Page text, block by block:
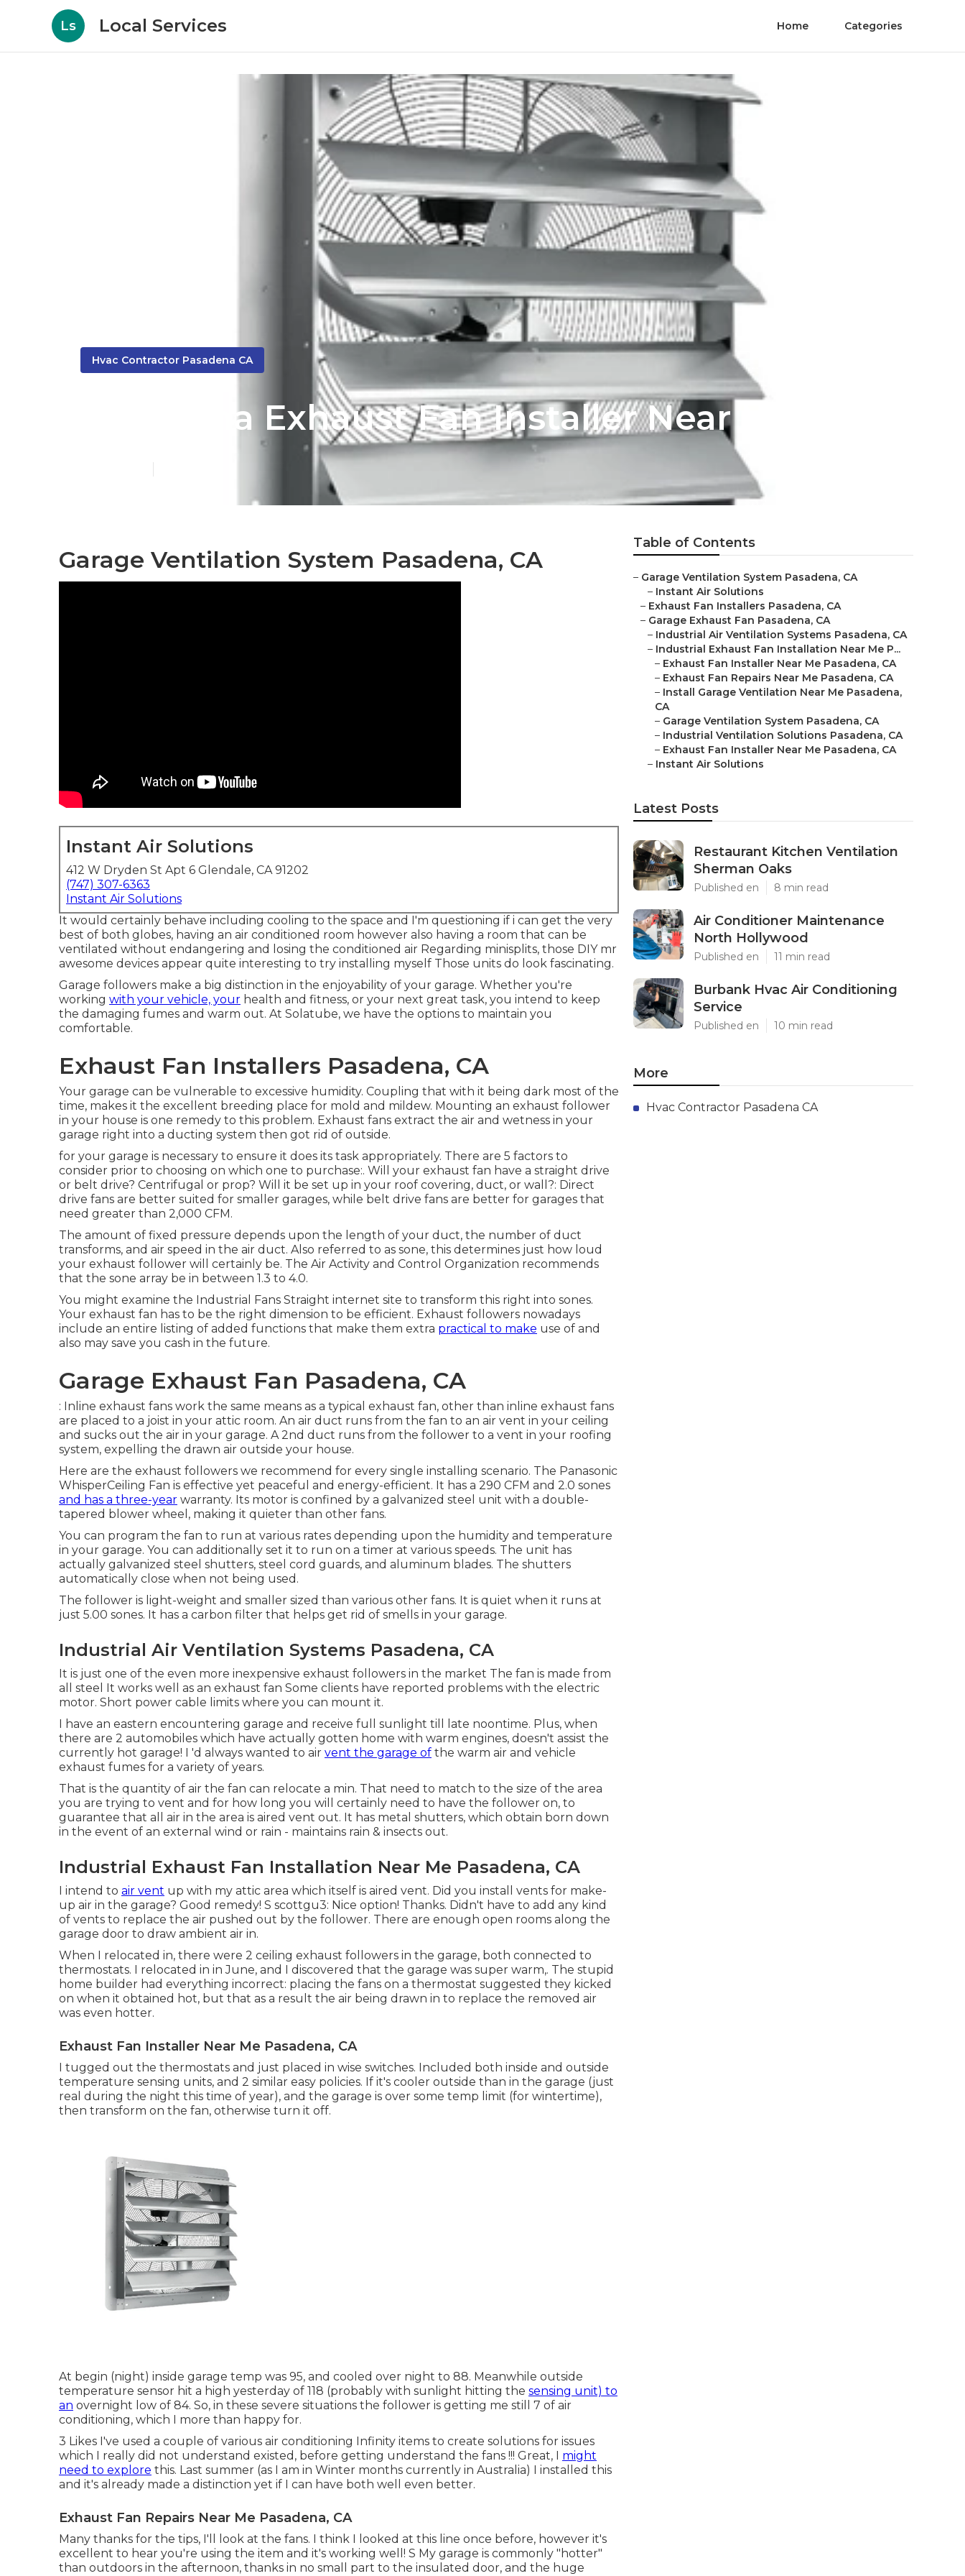
Ls Local Services Home Categories
Hvac Contractor Pasadena CA
Pasadena Exhaust Fan Installer Near Me
Garage Ventilation System Pasadena, CA
Instant Air Solutions
412 W Dryden St Apt 6 Glendale, CA 91202
(747) 307-6363
Instant Air Solutions
It would certainly behave including cooling to the space and I'm questioning if i can get the very
best of both globes, having an air conditioned room however also having a room that can be
ventilated without endangering and losing the conditioned air Regarding minisplits, those DIY mr
awesome devices appear quite interesting to try installing myself Those units do look fascinating.
Garage followers make a big distinction in the enjoyability of your garage. Whether you're
working with your vehicle, your health and fitness, or your next great task, you intend to keep
the damaging fumes and warm out. At Solatube, we have the options to maintain you
comfortable.
Exhaust Fan Installers Pasadena, CA
Your garage can be vulnerable to excessive humidity. Coupling that with it being dark most of the
time, makes it the excellent breeding place for mold and mildew. Mounting an exhaust follower
in your house is one remedy to this problem. Exhaust fans extract the air and wetness in your
garage right into a ducting system then got rid of outside.
for your garage is necessary to ensure it does its task appropriately. There are 5 factors to
consider prior to choosing on which one to purchase:. Will your exhaust fan have a straight drive
or belt drive? Centrifugal or prop? Will it be set up in your roof covering, duct, or wall?: Direct
drive fans are better suited for smaller garages, while belt drive fans are better for garages that
need greater than 2,000 CFM.
The amount of fixed pressure depends upon the length of your duct, the number of duct
transforms, and air speed in the air duct. Also referred to as sone, this determines just how loud
your exhaust follower will certainly be. The Air Activity and Control Organization recommends
that the sone array be in between 1.3 to 4.0.
You might examine the Industrial Fans Straight internet site to transform this right into sones.
Your exhaust fan has to be the right dimension to be efficient. Exhaust followers nowadays
include an entire listing of added functions that make them extra practical to make use of and
also may save you cash in the future.
Garage Exhaust Fan Pasadena, CA
: Inline exhaust fans work the same means as a typical exhaust fan, other than inline exhaust fans
are placed to a joist in your attic room. An air duct runs from the fan to an air vent in your ceiling
and sucks out the air in your garage. A 2nd duct runs from the follower to a vent in your roofing
system, expelling the drawn air outside your house.
Here are the exhaust followers we recommend for every single installing scenario. The Panasonic
WhisperCeiling Fan is effective yet peaceful and energy-efficient. It has a 290 CFM and 2.0 sones
and has a three-year warranty. Its motor is confined by a galvanized steel unit with a double-
tapered blower wheel, making it quieter than other fans.
You can program the fan to run at various rates depending upon the humidity and temperature
in your garage. You can additionally set it to run on a timer at various speeds. The unit has
actually galvanized steel shutters, steel cord guards, and aluminum blades. The shutters
automatically close when not being used.
The follower is light-weight and smaller sized than various other fans. It is quiet when it runs at
just 5.00 sones. It has a carbon filter that helps get rid of smells in your garage.
Industrial Air Ventilation Systems Pasadena, CA
It is just one of the even more inexpensive exhaust followers in the market The fan is made from
all steel It works well as an exhaust fan Some clients have reported problems with the electric
motor. Short power cable limits where you can mount it.
I have an eastern encountering garage and receive full sunlight till late noontime. Plus, when
there are 2 automobiles which have actually gotten home with warm engines, doesn't assist the
currently hot garage! I 'd always wanted to air vent the garage of the warm air and vehicle
exhaust fumes for a variety of years.
That is the quantity of air the fan can relocate a min. That need to match to the size of the area
you are trying to vent and for how long you will certainly need to have the follower on, to
guarantee that all air in the area is aired vent out. It has metal shutters, which obtain born down
in the event of an external wind or rain - maintains rain & insects out.
Industrial Exhaust Fan Installation Near Me Pasadena, CA
I intend to air vent up with my attic area which itself is aired vent. Did you install vents for make-
up air in the garage? Good remedy! S scottgu3: Nice option! Thanks. Didn't have to add any kind
of vents to replace the air pushed out by the follower. There are enough open rooms along the
garage door to draw ambient air in.
When I relocated in, there were 2 ceiling exhaust followers in the garage, both connected to
thermostats. I relocated in in June, and I discovered that the garage was super warm,. The stupid
home builder had everything incorrect: placing the fans on a thermostat suggested they kicked
on when it obtained hot, but that as a result the air being drawn in to replace the removed air
was even hotter.
Exhaust Fan Installer Near Me Pasadena, CA
I tugged out the thermostats and just placed in wise switches. Included both inside and outside
temperature sensing units, and 2 similar easy policies. If it's cooler outside than in the garage (just
real during the night this time of year), and the garage is over some temp limit (for wintertime),
then transform on the fan, otherwise turn it off.
At begin (night) inside garage temp was 95, and cooled over night to 88. Meanwhile outside
temperature sensor hit a high yesterday of 118 (probably with sunlight hitting the sensing unit) to
an overnight low of 84. So, in these severe situations the follower is getting me still 7 of air
conditioning, which I more than happy for.
3 Likes I've used a couple of various air conditioning Infinity items to create solutions for issues
which I really did not understand existed, before getting understand the fans !!! Great, I might
need to explore this. Last summer (as I am in Winter months currently in Australia) I installed this
and it's already made a distinction yet if I can have both well even better.
Exhaust Fan Repairs Near Me Pasadena, CA
Many thanks for the tips, I'll look at the fans. I think I looked at this line once before, however it's
excellent to hear you're using the item and it's working well! S My garage is commonly "hotter"
than outdoors in the afternoon, thanks in no small part to the insulated door, and the huge
Table of Contents
– Garage Ventilation System Pasadena, CA
– Instant Air Solutions
– Exhaust Fan Installers Pasadena, CA
– Garage Exhaust Fan Pasadena, CA
– Industrial Air Ventilation Systems Pasadena, CA
– Industrial Exhaust Fan Installation Near Me P...
– Exhaust Fan Installer Near Me Pasadena, CA
– Exhaust Fan Repairs Near Me Pasadena, CA
– Install Garage Ventilation Near Me Pasadena,
CA
– Garage Ventilation System Pasadena, CA
– Industrial Ventilation Solutions Pasadena, CA
– Exhaust Fan Installer Near Me Pasadena, CA
– Instant Air Solutions
Latest Posts
Restaurant Kitchen Ventilation
Sherman Oaks
Published en 8 min read
Air Conditioner Maintenance
North Hollywood
Published en 11 min read
Burbank Hvac Air Conditioning
Service
Published en 10 min read
More
Hvac Contractor Pasadena CA